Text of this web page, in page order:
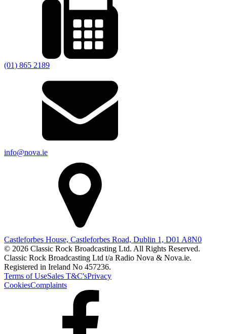
(01) 865 2189
info@nova.ie
Castleforbes House, Castleforbes Road, Dublin 1, D01 A8N0
© 2026 Classic Rock Broadcasting Ltd. All Rights Reserved.
Classic Rock Broadcasting Ltd t/a Radio Nova & Nova.ie.
Registered in Ireland No 457236.
Terms of UseSales T&C'sPrivacy
CookiesComplaints